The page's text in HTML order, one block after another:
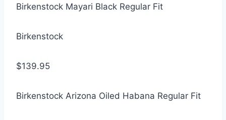
Birkenstock Mayari Black Regular Fit
Birkenstock
$139.95
Birkenstock Arizona Oiled Habana Regular Fit